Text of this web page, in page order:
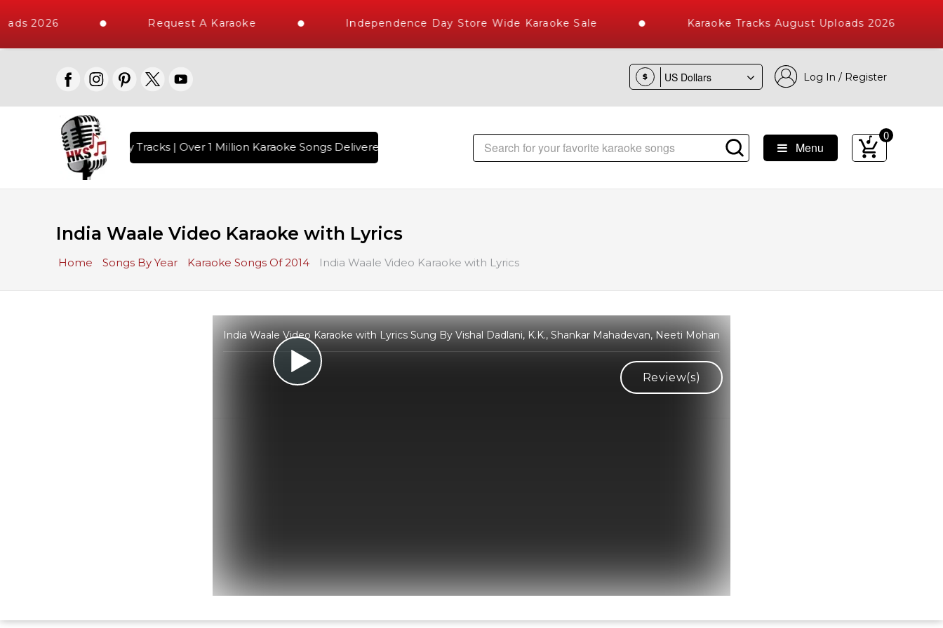
2026 Request A Karaoke Independence Day Store Wide Karaoke Sale Karaoke Tracks August Uploads 2026
$ Log In / Register
10000+ High Quality Tracks | Over 1 Million Karaoke Songs Delivered , The World's Largest Library of Hindi Karaoke Songs with 10000+ High Quality Tracks
Menu
0
India Waale Video Karaoke with Lyrics
Home Songs By Year Karaoke Songs Of 2014 India Waale Video Karaoke with Lyrics
India Waale Video Karaoke with Lyrics Sung By Vishal Dadlani, K.K., Shankar Mahadevan, Neeti Mohan
Review(s)
👋
WhatsApp for any queries.